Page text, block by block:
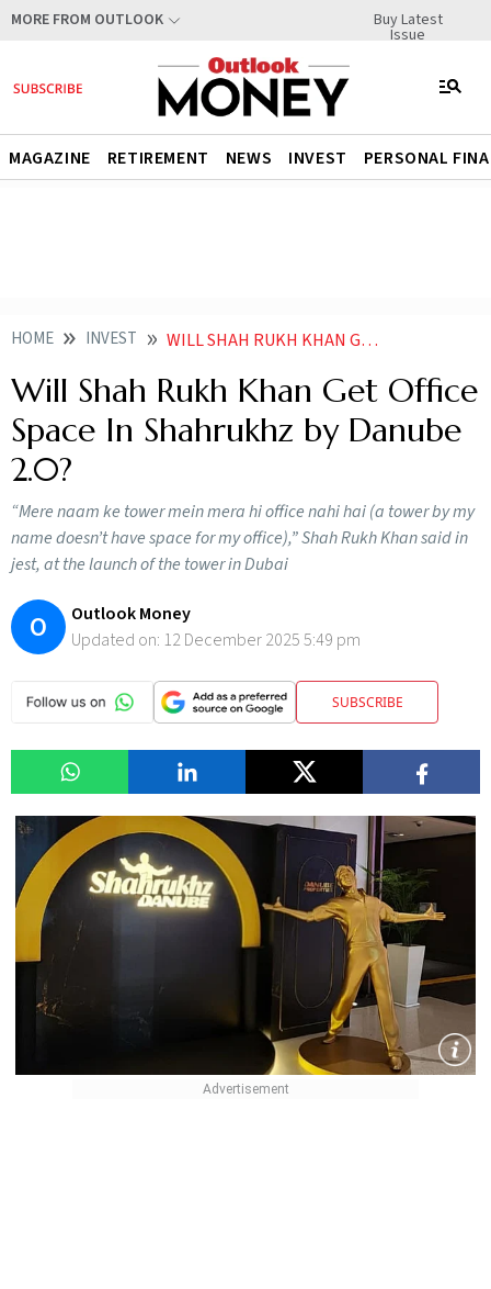
MORE FROM OUTLOOK Buy Latest
Issue
MAGAZINE RETIREMENT NEWS INVEST PERSONAL
HOME INVEST WILL SHAH RUKH KHAN GET OFFICE SPACE IN SHAHRUKHZ BY DANUBE
Will Shah Rukh Khan Get Office
Space In Shahrukhz by Danube
2.0?
“Mere naam ke tower mein mera hi office nahi hai (a tower by my
name doesn’t have space for my office),” Shah Rukh Khan said in
jest, at the launch of the tower in Dubai
O
Outlook Money
Updated on: 12 December 2025 5:49 pm
SUBSCRIBE